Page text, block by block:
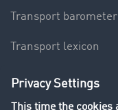
Transport barometer
Transport lexicon
Truck driving bans